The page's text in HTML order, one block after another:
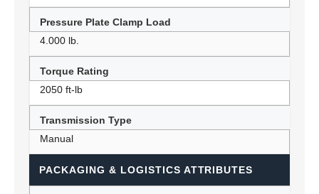
Pressure Plate Clamp Load
4.000 lb.
Torque Rating
2050 ft-lb
Transmission Type
Manual
PACKAGING & LOGISTICS ATTRIBUTES